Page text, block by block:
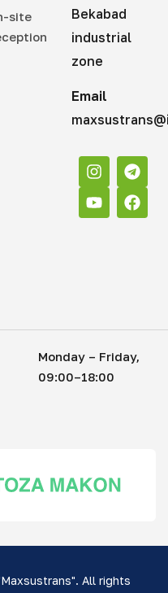
site
Bekabad
industrial
zone
Email
Monday – Friday,
09:00–18:00
All rights